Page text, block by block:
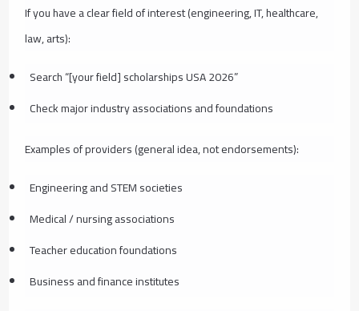
If you have a clear field of interest (engineering, IT, healthcare,
law, arts):
Search “[your field] scholarships USA 2026”
Check major industry associations and foundations
Examples of providers (general idea, not endorsements):
Engineering and STEM societies
Medical / nursing associations
Teacher education foundations
Business and finance institutes